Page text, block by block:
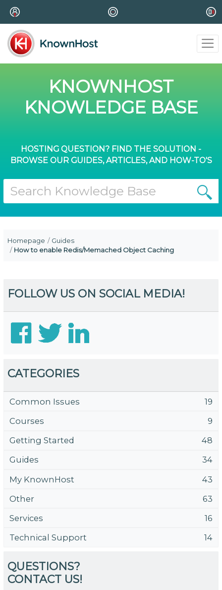
KNOWNHOST
KNOWLEDGE BASE
HOSTING QUESTION? FIND THE SOLUTION -
BROWSE OUR GUIDES, ARTICLES, AND HOW-TO'S
Homepage
Guides
How to enable Redis/Memached Object Caching
FOLLOW US ON SOCIAL MEDIA!
CATEGORIES
Common Issues
19
Courses
9
Getting Started
48
Guides
34
My KnownHost
43
Other
63
Services
16
Technical Support
14
QUESTIONS?
CONTACT US!